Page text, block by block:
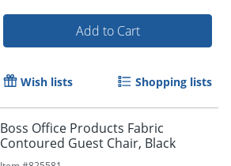
Add to Cart
Wish lists Shopping lists
Boss Office Products Fabric
Contoured Guest Chair, Black